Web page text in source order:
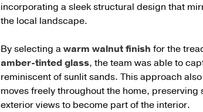
incorporating a sleek structural design that
the local landscape.
By selecting awarm walnut finish for the
amber-tinted glass, the team was able to
reminiscent of sunlit sands. This approach
moves freely throughout the home,
exterior views to become part of the interior.